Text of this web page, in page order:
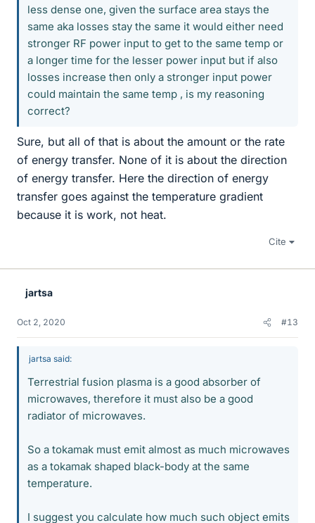
less dense one, given the surface area stays the
same aka losses stay the same it would either need
stronger RF power input to get to the same temp or
a longer time for the lesser power input but if also
losses increase then only a stronger input power
could maintain the same temp , is my reasoning
correct?
Sure, but all of that is about the amount or the rate
of energy transfer. None of it is about the direction
of energy transfer. Here the direction of energy
transfer goes against the temperature gradient
because it is work, not heat.
Cite
jartsa
Oct 2, 2020 #13
jartsa said:
Terrestrial fusion plasma is a good absorber of
microwaves, therefore it must also be a good
radiator of microwaves.
So a tokamak must emit almost as much microwaves
as a tokamak shaped black-body at the same
temperature.
I suggest you calculate how much such object emits